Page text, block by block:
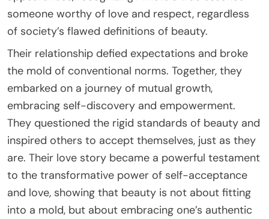
someone worthy of love and respect, regardless
of society’s flawed definitions of beauty.
Their relationship defied expectations and broke
the mold of conventional norms. Together, they
embarked on a journey of mutual growth,
embracing self-discovery and empowerment.
They questioned the rigid standards of beauty and
inspired others to accept themselves, just as they
are. Their love story became a powerful testament
to the transformative power of self-acceptance
and love, showing that beauty is not about fitting
into a mold, but about embracing one’s authentic